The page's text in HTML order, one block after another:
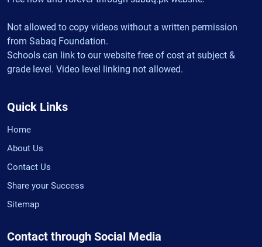
Not allowed to copy videos without a written permission
from Sabaq Foundation.
Schools can link to our website free of cost at subject &
grade level. Video level linking not allowed.
Quick Links
Home
About Us
Contact Us
Share your Success
Sitemap
Contact through Social Media